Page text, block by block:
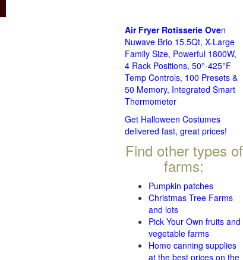
Air Fryer Rotisserie Oven
Nuwave Brio 15.5Qt, X-Large
Family Size, Powerful 1800W,
4 Rack Positions, 50°-425°F
Temp Controls, 100 Presets &
50 Memory, Integrated Smart
Thermometer
Get Halloween Costumes
delivered fast, great prices!
Find other types of
farms:
Pumpkin patches
Christmas Tree Farms
and lots
Pick Your Own fruits and
vegetable farms
Home canning supplies
at the best prices on the